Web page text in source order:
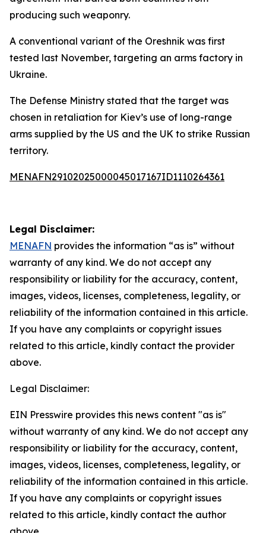
producing such weaponry.
A conventional variant of the Oreshnik was first
tested last November, targeting an arms factory in
Ukraine.
The Defense Ministry stated that the target was
chosen in retaliation for Kiev’s use of long-range
arms supplied by the US and the UK to strike Russian
territory.
MENAFN29102025000045017167ID1110264361
Legal Disclaimer:
MENAFN provides the information “as is” without
warranty of any kind. We do not accept any
responsibility or liability for the accuracy, content,
images, videos, licenses, completeness, legality, or
reliability of the information contained in this article.
If you have any complaints or copyright issues
related to this article, kindly contact the provider
above.
Legal Disclaimer:
EIN Presswire provides this news content "as is"
without warranty of any kind. We do not accept any
responsibility or liability for the accuracy, content,
images, videos, licenses, completeness, legality, or
reliability of the information contained in this article.
If you have any complaints or copyright issues
related to this article, kindly contact the author